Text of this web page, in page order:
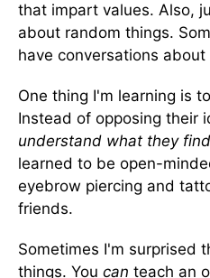
that impart values. Also,
about random things.
have conversations about
One thing I'm learning is
Instead of opposing their
understand what they
learned to be open-
eyebrow piercing and
friends.
Sometimes I'm surprised
things. You can teach an